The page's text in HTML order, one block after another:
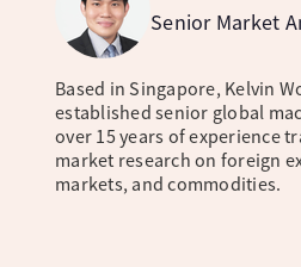
Senior Market
Based in Singapore, Kelvin
established senior global
over 15 years of experience
market research on foreign
markets, and commodities.